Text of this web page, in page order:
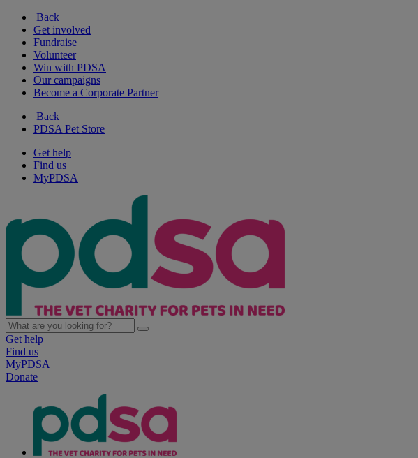
Back
Get involved
Fundraise
Volunteer
Win with PDSA
Our campaigns
Become a Corporate Partner
Back
PDSA Pet Store
Get help
Find us
MyPDSA
Get help
Find us
MyPDSA
Donate